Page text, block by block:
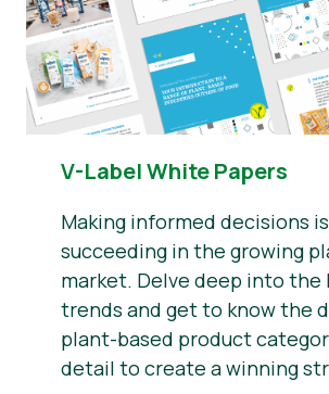
V-Label White Papers
Making informed decisions
succeeding in the growing
market. Delve deep into
trends and get to know the
plant-based product
detail to create a winning